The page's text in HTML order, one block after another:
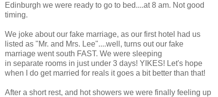
Edinburgh we were ready to go to bed....at 8 am. Not good
timing.
We joke about our fake marriage, as our first hotel had us
listed as "Mr. and Mrs. Lee"....well, turns out our fake
marriage went south FAST. We were sleeping
in separate rooms in just under 3 days! YIKES! Let's hope
when I do get married for reals it goes a bit better than that!
After a short rest, and hot showers we were finally feeling up